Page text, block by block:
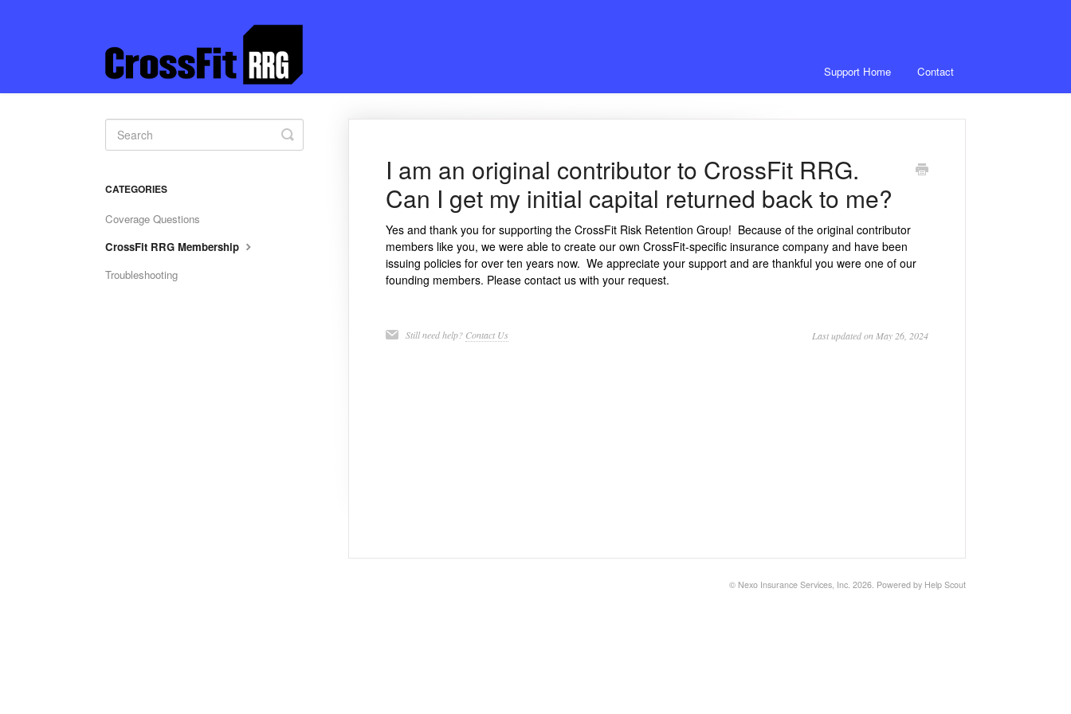
Support Home Contact
I am an original contributor to CrossFit RRG.
Can I get my initial capital returned back to me?
Yes and thank you for supporting the CrossFit Risk Retention Group! Because of the original contributor
members like you, we were able to create our own CrossFit-specific insurance company and have been
issuing policies for over ten years now. We appreciate your support and are thankful you were one of our
founding members. Please contact us with your request.
Still need help? Contact Us Last updated on May 26, 2024
Toggle
Search
CATEGORIES
Coverage Questions
CrossFit RRG Membership
Troubleshooting
© Nexo Insurance Services, Inc. 2026. Powered by Help Scout